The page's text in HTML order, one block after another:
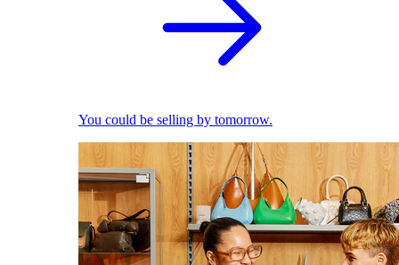
You could be selling by tomorrow.